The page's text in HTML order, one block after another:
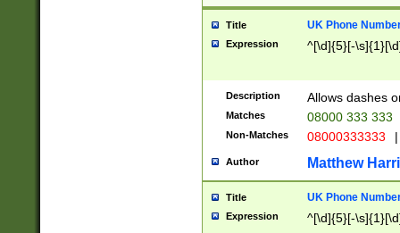
Title UK Phone
Expression ^[\d]{5}[-
Description Allows dashes
Matches 08000 333 333
Non-Matches 08000333333 |
Author Matthew
Title UK Phone
Expression ^[\d]{5}[-